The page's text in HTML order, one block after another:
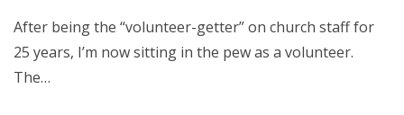
After being the “volunteer-getter” on church staff for
25 years, I’m now sitting in the pew as a volunteer.
The…